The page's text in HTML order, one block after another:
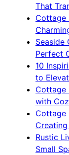
That
Cottage
Seaside
Perfect
10
to
Cottage
with
Cottage
Rustic
Small